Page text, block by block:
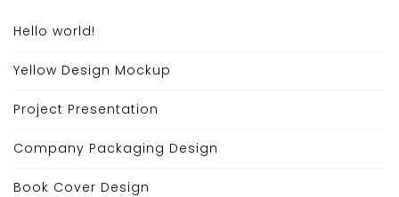
Hello world!
Yellow Design Mockup
Project Presentation
Company Packaging Design
Book Cover Design